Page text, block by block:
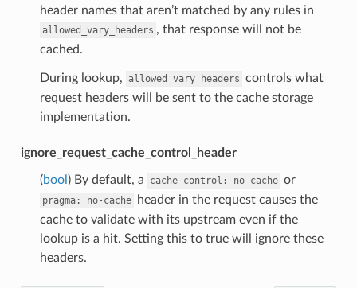
header names that aren’t matched by any rules in
allowed_vary_headers , that response will not be
cached.
During lookup, allowed_vary_headers controls what
request headers will be sent to the cache storage
implementation.
ignore_request_cache_control_header
(bool ) By default, a cache-control: no-cache or
pragma: no-cache
header in the request causes the
cache to validate with its upstream even if the
lookup is a hit. Setting this to true will ignore these
headers.